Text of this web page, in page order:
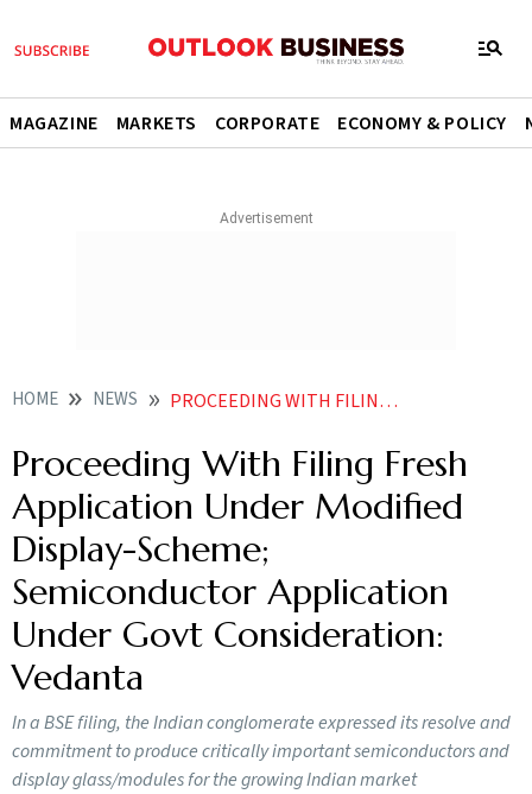
MAGAZINE MARKETS CORPORATE ECONOMY & POLICY
HOME NEWS PROCEEDING WITH FILING FRESH APPLICATION UNDER MODIFIED DISPLAY SCHEME SEMICONDUCTOR APPLICATION UNDER GOVT CONSIDERATION VEDANTA NEWS
Proceeding With Filing Fresh
Application Under Modified
Display-Scheme;
Semiconductor Application
Under Govt Consideration:
Vedanta
In a BSE filing, the Indian conglomerate expressed its resolve and
commitment to produce critically important semiconductors and
display glass/modules for the growing Indian market